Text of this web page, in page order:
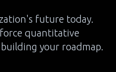
future today.
quantitative
your roadmap.